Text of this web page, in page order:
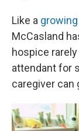
Like a
McCasland
hospice
attendant for
caregiver can